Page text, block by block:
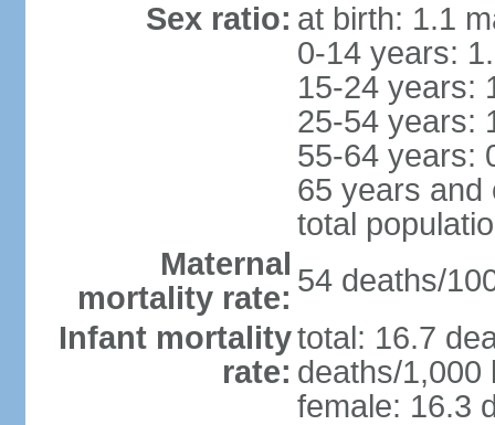
Sex ratio: at birth: 1.1
0-14 years:
15-24 years:
25-54 years:
55-64 years:
65 years and
total
Maternal
mortality rate: 54 deaths/
Infant mortality
rate:
total: 16.7
deaths/1,000
female: 16.3